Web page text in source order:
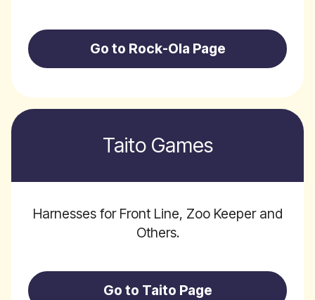
Go to Rock-Ola Page
Taito Games
Harnesses for Front Line, Zoo Keeper and
Others.
Go to Taito Page